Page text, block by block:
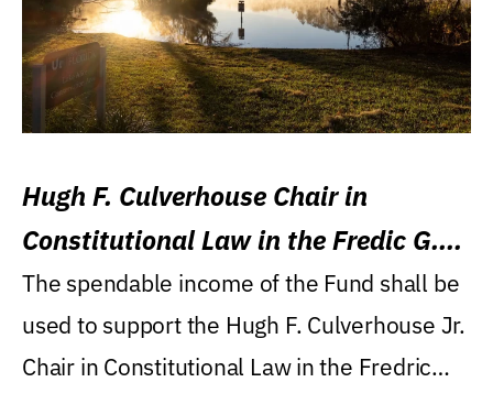
Hugh F. Culverhouse Chair in
Constitutional Law in the Fredic G.
Levin College of Law
The spendable income of the Fund shall be
used to support the Hugh F. Culverhouse Jr.
Chair in Constitutional Law in the Fredric